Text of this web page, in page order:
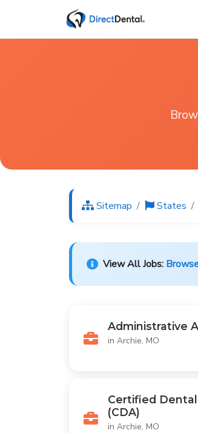
Sitemap States
View All Jobs:
Administrative
in Archie, MO
Certified
(CDA)
in Archie, MO